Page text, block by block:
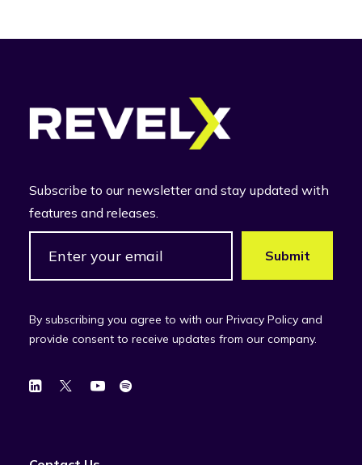
Subscribe to our newsletter and stay updated with
features and releases.
By subscribing you agree to with our Privacy Policy and
provide consent to receive updates from our company.